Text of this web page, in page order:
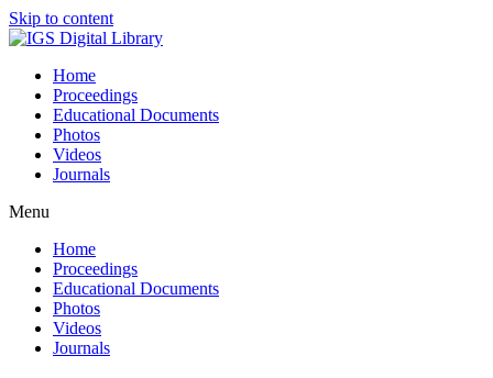
Skip to content
Home
Proceedings
Educational Documents
Photos
Videos
Journals
Menu
Home
Proceedings
Educational Documents
Photos
Videos
Journals